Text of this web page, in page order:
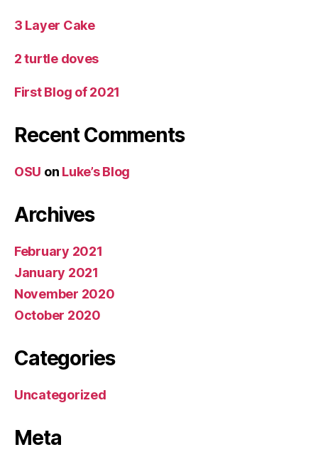
3 Layer Cake
2 turtle doves
First Blog of 2021
Recent Comments
OSU on Luke’s Blog
Archives
February 2021
January 2021
November 2020
October 2020
Categories
Uncategorized
Meta